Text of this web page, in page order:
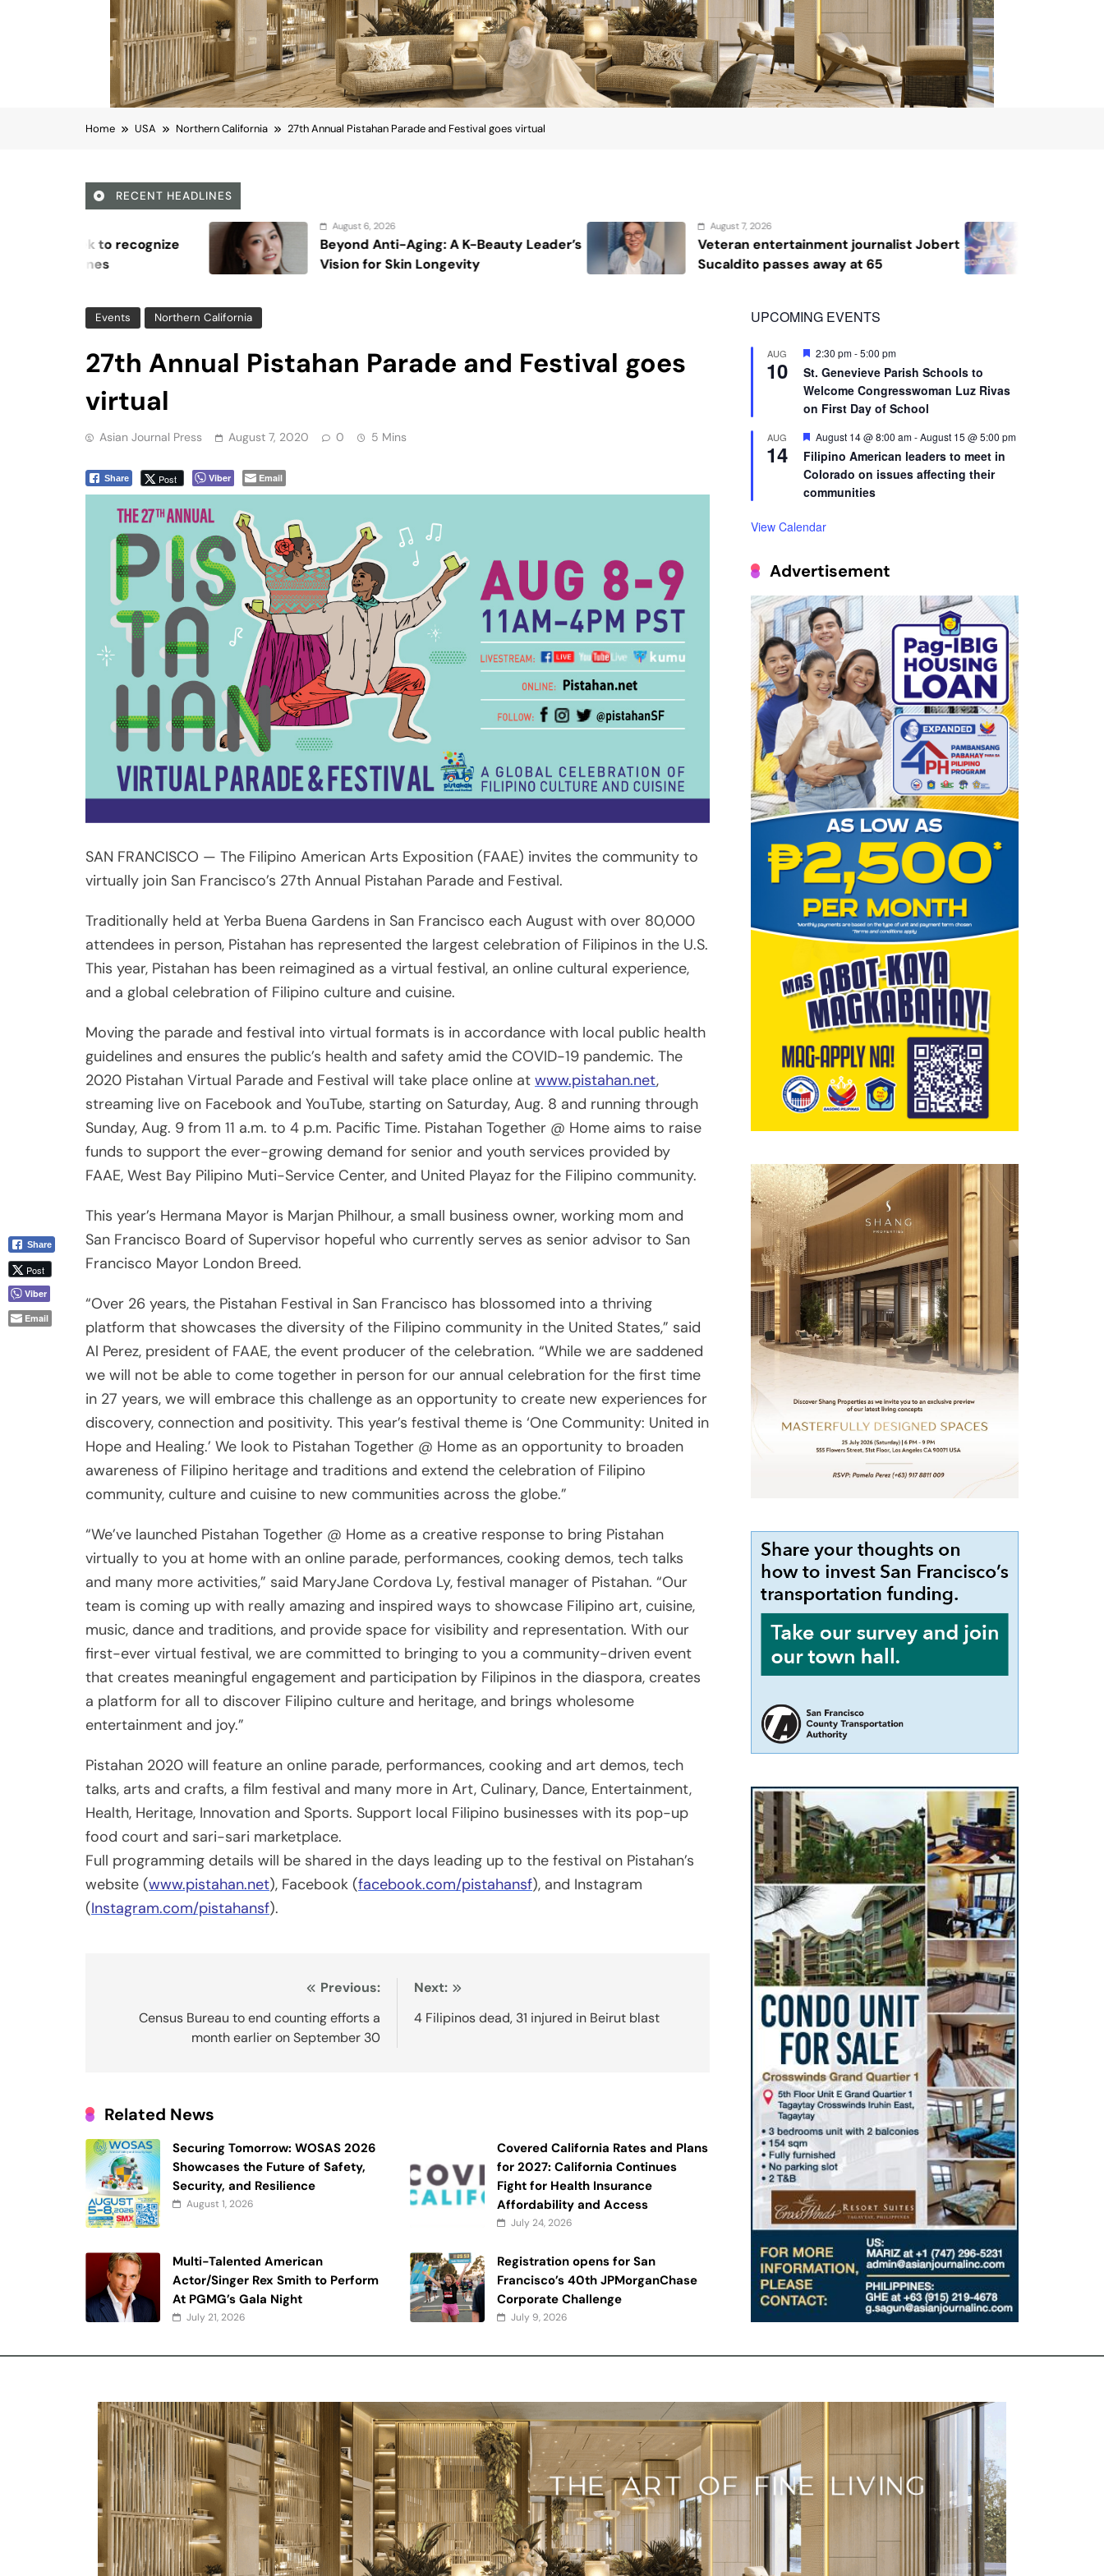
Home USA Northern California 27th Annual Pistahan Parade and Festival goes virtual
RECENT HEADLINES
August 6, 2026
Beyond Anti-Aging: A K-Beauty Leader’s
Vision for Skin Longevity
August 7, 2026
Veteran entertainment journalist Jobert
Sucaldito passes away at 65
August 7, 2026
Katrina Llegado wins Miss
2026, giving Philippines its
Events Northern California
27th Annual Pistahan Parade and Festival goes
virtual
Asian Journal Press August 7, 2020 0 5 Mins
Share Post Viber Email
SAN FRANCISCO — The Filipino American Arts Exposition (FAAE) invites the community to
virtually join San Francisco’s 27th Annual Pistahan Parade and Festival.
Traditionally held at Yerba Buena Gardens in San Francisco each August with over 80,000
attendees in person, Pistahan has represented the largest celebration of Filipinos in the U.S.
This year, Pistahan has been reimagined as a virtual festival, an online cultural experience,
and a global celebration of Filipino culture and cuisine.
Moving the parade and festival into virtual formats is in accordance with local public health
guidelines and ensures the public’s health and safety amid the COVID-19 pandemic. The
2020 Pistahan Virtual Parade and Festival will take place online at www.pistahan.net,
streaming live on Facebook and YouTube, starting on Saturday, Aug. 8 and running through
Sunday, Aug. 9 from 11 a.m. to 4 p.m. Pacific Time. Pistahan Together @ Home aims to raise
funds to support the ever-growing demand for senior and youth services provided by
FAAE, West Bay Pilipino Muti-Service Center, and United Playaz for the Filipino community.
This year’s Hermana Mayor is Marjan Philhour, a small business owner, working mom and
San Francisco Board of Supervisor hopeful who currently serves as senior advisor to San
Francisco Mayor London Breed.
“Over 26 years, the Pistahan Festival in San Francisco has blossomed into a thriving
platform that showcases the diversity of the Filipino community in the United States,” said
Al Perez, president of FAAE, the event producer of the celebration. “While we are saddened
we will not be able to come together in person for our annual celebration for the first time
in 27 years, we will embrace this challenge as an opportunity to create new experiences for
discovery, connection and positivity. This year’s festival theme is ‘One Community: United in
Hope and Healing.’ We look to Pistahan Together @ Home as an opportunity to broaden
awareness of Filipino heritage and traditions and extend the celebration of Filipino
community, culture and cuisine to new communities across the globe.”
“We’ve launched Pistahan Together @ Home as a creative response to bring Pistahan
virtually to you at home with an online parade, performances, cooking demos, tech talks
and many more activities,” said MaryJane Cordova Ly, festival manager of Pistahan. “Our
team is coming up with really amazing and inspired ways to showcase Filipino art, cuisine,
music, dance and traditions, and provide space for visibility and representation. With our
first-ever virtual festival, we are committed to bringing to you a community-driven event
that creates meaningful engagement and participation by Filipinos in the diaspora, creates
a platform for all to discover Filipino culture and heritage, and brings wholesome
entertainment and joy.”
Pistahan 2020 will feature an online parade, performances, cooking and art demos, tech
talks, arts and crafts, a film festival and many more in Art, Culinary, Dance, Entertainment,
Health, Heritage, Innovation and Sports. Support local Filipino businesses with its pop-up
food court and sari-sari marketplace.
Full programming details will be shared in the days leading up to the festival on Pistahan’s
website (www.pistahan.net), Facebook (facebook.com/pistahansf), and Instagram
(Instagram.com/pistahansf).
navigation
Previous:
Census Bureau to end counting efforts a
month earlier on September 30
Next:
4 Filipinos dead, 31 injured in Beirut blast
Related News
Securing Tomorrow: WOSAS 2026
Showcases the Future of Safety,
Security, and Resilience
August 1, 2026
Covered California Rates and Plans
for 2027: California Continues
Fight for Health Insurance
Affordability and Access
July 24, 2026
Multi-Talented American
Actor/Singer Rex Smith to Perform
At PGMG’s Gala Night
July 21, 2026
Registration opens for San
Francisco’s 40th JPMorganChase
Corporate Challenge
July 9, 2026
UPCOMING EVENTS
AUG
10
Featured
2:30 pm-5:00 pm
St. Genevieve Parish Schools to
Welcome Congresswoman Luz Rivas
on First Day of School
AUG
14
Featured
August 14 @ 8:00 am-August 15 @ 5:00 pm
Filipino American leaders to meet in
Colorado on issues affecting their
communities
View Calendar
Advertisement
Share
Post
Viber
Email